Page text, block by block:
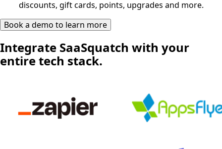
discounts, gift cards, points, upgrades and more.
Book a demo to learn more
Integrate SaaSquatch with your
entire tech stack.